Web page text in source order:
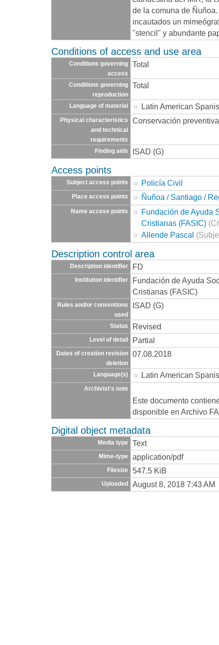
de la comuna de
incautados un
"stencil" y abundante
Conditions of access and use area
Conditions governing
access
Total
Conditions governing
reproduction
Total
Language of material Latin American
Physical characteristics
and technical
requirements
Conservación preventiva
Finding aids ISAD (G)
Access points
Subject access points Policía Civil
Place access points Ñuñoa / Santiago /
Name access points
Fundación de Ayuda
Cristianas (FASIC)
Allende Pascal
Description control area
Description identifier FD
Institution identifier
Fundación de Ayuda
Cristianas (FASIC)
Rules and/or conventions
used
ISAD (G)
Status Revised
Level of detail Partial
Dates of creation revision
deletion
07.08.2018
Language(s) Latin American
Archivist's note
Este documento
disponible en Archivo
Digital object metadata
Media type Text
Mime-type application/pdf
Filesize 547.5 KiB
Uploaded August 8, 2018 7:43 AM